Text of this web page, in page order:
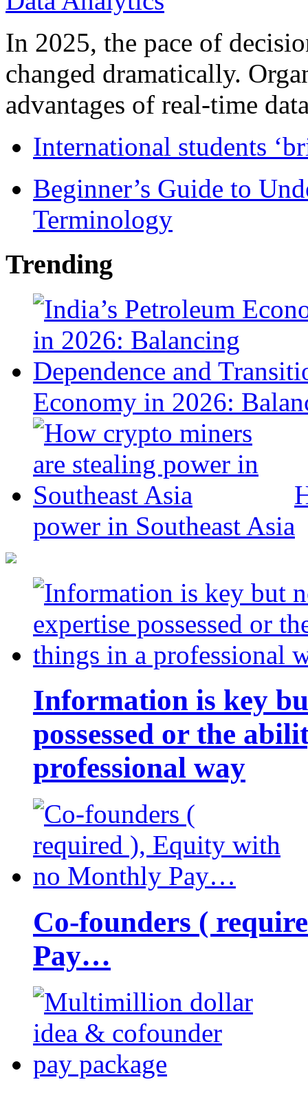
In 2025, the pace of
changed dramatically.
advantages of real-time
International students
Beginner’s Guide to
Terminology
Trending
Economy in 2026:
power in Southeast Asia
Information is key
possessed or the
professional way
Co-founders (
Pay…